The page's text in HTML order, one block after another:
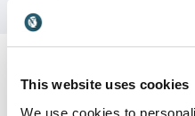
This website uses cookies
We use cookies to